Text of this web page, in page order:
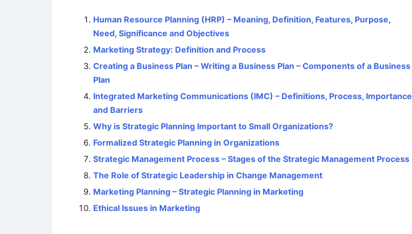
Human Resource Planning (HRP) – Meaning, Definition, Features, Purpose,
Need, Significance and Objectives
Marketing Strategy: Definition and Process
Creating a Business Plan – Writing a Business Plan – Components of a Business
Plan
Integrated Marketing Communications (IMC) – Definitions, Process, Importance
and Barriers
Why is Strategic Planning Important to Small Organizations?
Formalized Strategic Planning in Organizations
Strategic Management Process – Stages of the Strategic Management Process
The Role of Strategic Leadership in Change Management
Marketing Planning – Strategic Planning in Marketing
Ethical Issues in Marketing